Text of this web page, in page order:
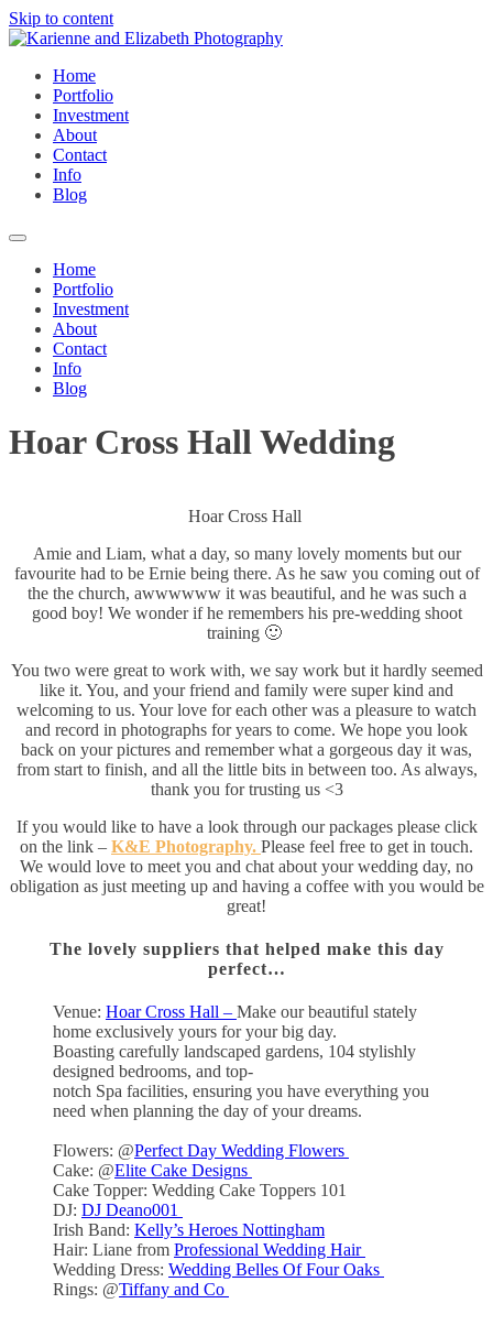
Skip to content
Home
Portfolio
Investment
About
Contact
Info
Blog
Home
Portfolio
Investment
About
Contact
Info
Blog
Hoar Cross Hall Wedding
Hoar Cross Hall
Amie and Liam, what a day, so many lovely moments but our
favourite had to be Ernie being there. As he saw you coming out of
the the church, awwwwww it was beautiful, and he was such a
good boy! We wonder if he remembers his pre-wedding shoot
training 🙂
You two were great to work with, we say work but it hardly seemed
like it. You, and your friend and family were super kind and
welcoming to us. Your love for each other was a pleasure to watch
and record in photographs for years to come. We hope you look
back on your pictures and remember what a gorgeous day it was,
from start to finish, and all the little bits in between too. As always,
thank you for trusting us <3
If you would like to have a look through our packages please click
on the link – K&E Photography. Please feel free to get in touch.
We would love to meet you and chat about your wedding day, no
obligation as just meeting up and having a coffee with you would be
great!
The lovely suppliers that helped make this day
perfect…
Venue: Hoar Cross Hall – Make our beautiful stately
home exclusively yours for your big day.
Boasting carefully landscaped gardens, 104 stylishly
designed bedrooms, and top-
notch Spa facilities, ensuring you have everything you
need when planning the day of your dreams.
Flowers: @Perfect Day Wedding Flowers
Cake: @Elite Cake Designs
Cake Topper: Wedding Cake Toppers 101
DJ: DJ Deano001
Irish Band: Kelly’s Heroes Nottingham
Hair: Liane from Professional Wedding Hair
Wedding Dress: Wedding Belles Of Four Oaks
Rings: @Tiffany and Co